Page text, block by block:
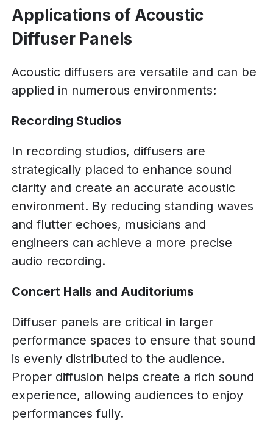
Applications of Acoustic
Diffuser Panels
Acoustic diffusers are versatile and can be
applied in numerous environments:
Recording Studios
In recording studios, diffusers are
strategically placed to enhance sound
clarity and create an accurate acoustic
environment. By reducing standing waves
and flutter echoes, musicians and
engineers can achieve a more precise
audio recording.
Concert Halls and Auditoriums
Diffuser panels are critical in larger
performance spaces to ensure that sound
is evenly distributed to the audience.
Proper diffusion helps create a rich sound
experience, allowing audiences to enjoy
performances fully.